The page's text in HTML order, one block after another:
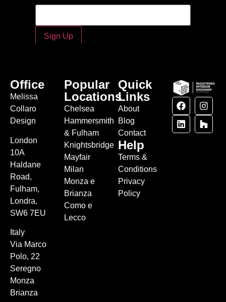
Sign Up
Office
Melissa
Collaro
Design
London
10A
Haldane
Road,
Fulham,
Londra,
SW6 7EU
Italy
Via Marco
Polo, 22
Seregno
Monza
Brianza
Popular
Locations
Chelsea
Hammersmith
& Fulham
Knightsbridge
Mayfair
Milan
Monza e
Brianza
Como e
Lecco
Quick
Links
About
Blog
Contact
Help
Terms &
Conditions
Privacy
Policy